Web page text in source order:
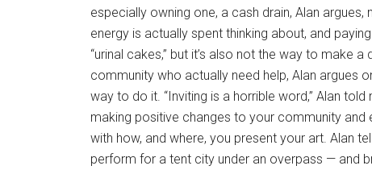
especially owning one, a cash drain, Alan
energy is actually spent thinking about, and
“urinal cakes,” but it’s also not the way to make
community who actually need help, Alan argues
way to do it. “Inviting is a horrible word,” Alan
making positive changes to your community and
with how, and where, you present your art. Alan
perform for a tent city under an overpass — and